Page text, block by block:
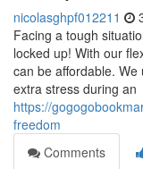
nicolasghpf012211
Facing a tough
locked up! With our
can be affordable.
extra stress during an
https://
freedom
Comments